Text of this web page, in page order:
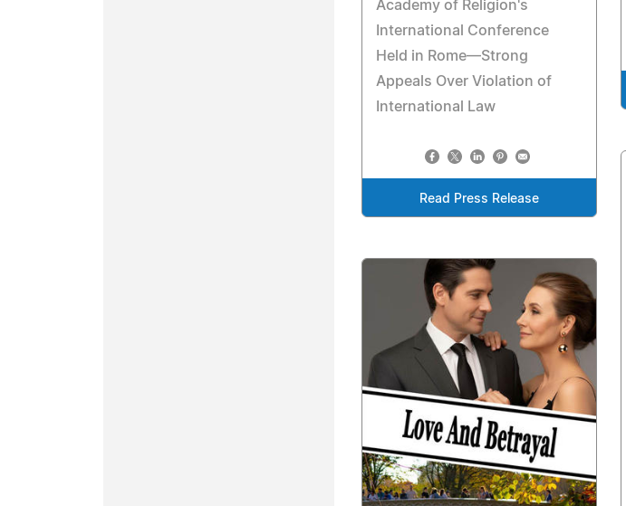
Academy of Religion's
International Conference
Held in Rome—Strong
Appeals Over Violation of
International Law
Read Press Release